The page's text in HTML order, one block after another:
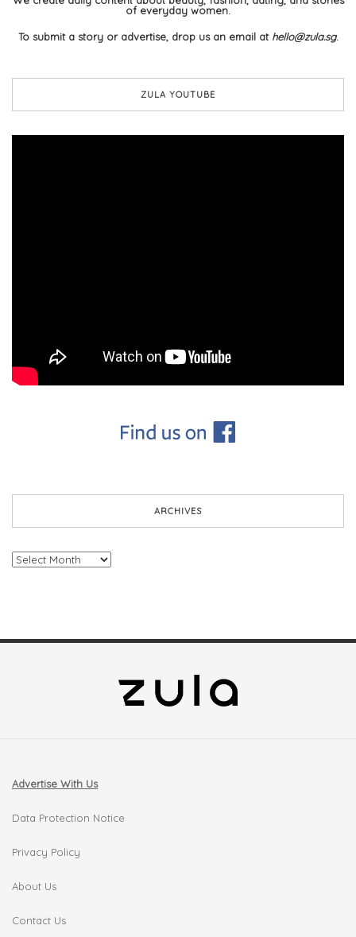
of everyday women.
To submit a story or advertise, drop us an email at hello@zula.sg.
ZULA YOUTUBE
ARCHIVES
Archives
Advertise With Us
Data Protection Notice
Privacy Policy
About Us
Contact Us